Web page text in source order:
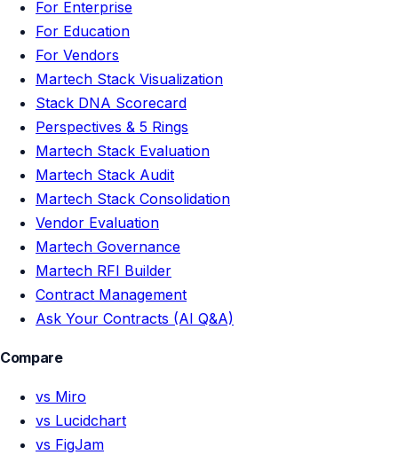
For Enterprise
For Education
For Vendors
Martech Stack Visualization
Stack DNA Scorecard
Perspectives & 5 Rings
Martech Stack Evaluation
Martech Stack Audit
Martech Stack Consolidation
Vendor Evaluation
Martech Governance
Martech RFI Builder
Contract Management
Ask Your Contracts (AI Q&A)
Compare
vs Miro
vs Lucidchart
vs FigJam